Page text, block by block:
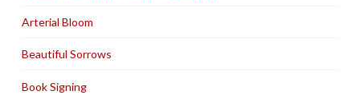
Arterial Bloom
Beautiful Sorrows
Book Signing